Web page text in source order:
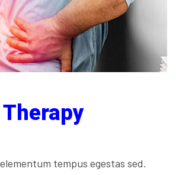
tempus egestas sed.